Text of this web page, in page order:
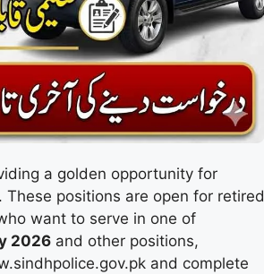
a golden opportunity for
. These positions are open for retired
want to serve in one of
2026 and other positions,
and complete